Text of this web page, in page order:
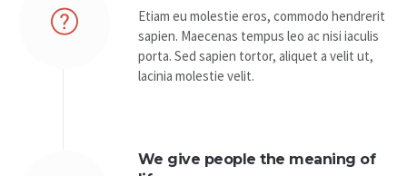
Etiam eu molestie eros, commodo hendrerit
sapien. Maecenas tempus leo ac nisi iaculis
porta. Sed sapien tortor, aliquet a velit ut,
lacinia molestie velit.
We give people the meaning of